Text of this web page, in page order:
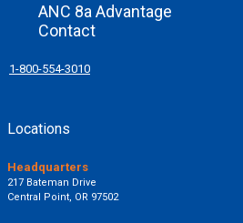
ANC 8a Advantage
Contact
1-800-554-3010
Locations
Headquarters
217 Bateman Drive
Central Point, OR 97502